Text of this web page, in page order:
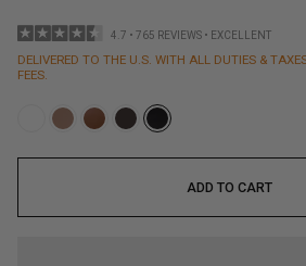
4.7 • 765 REVIEWS • EXCELLENT
DELIVERED TO THE U.S. WITH ALL DUTIES &
FEES.
ADD TO CART